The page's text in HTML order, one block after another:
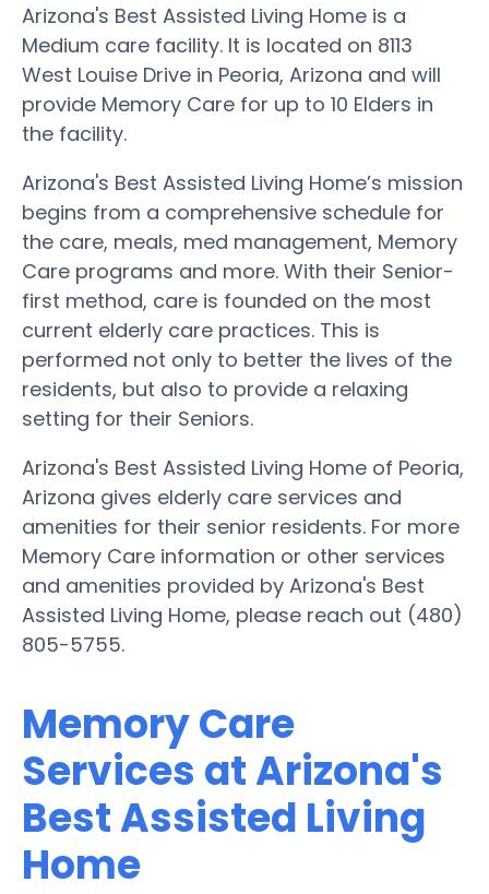
Arizona's Best Assisted Living Home is a
Medium care facility. It is located on 8113
West Louise Drive in Peoria, Arizona and will
provide Memory Care for up to 10 Elders in
the facility.
Arizona's Best Assisted Living Home’s mission
begins from a comprehensive schedule for
the care, meals, med management, Memory
Care programs and more. With their Senior-
first method, care is founded on the most
current elderly care practices. This is
performed not only to better the lives of the
residents, but also to provide a relaxing
setting for their Seniors.
Arizona's Best Assisted Living Home of Peoria,
Arizona gives elderly care services and
amenities for their senior residents. For more
Memory Care information or other services
and amenities provided by Arizona's Best
Assisted Living Home, please reach out (480)
805-5755.
Memory Care
Services at Arizona's
Best Assisted Living
Home